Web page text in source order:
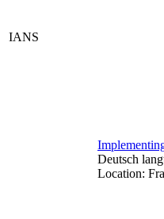
IANS
Deutsch
Location: